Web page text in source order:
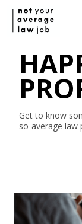
Get to know
so-average law